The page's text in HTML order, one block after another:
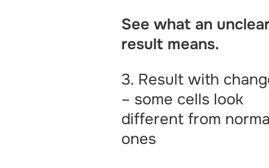
See what an
result means.
3. Result with
– some cells look
different from
ones